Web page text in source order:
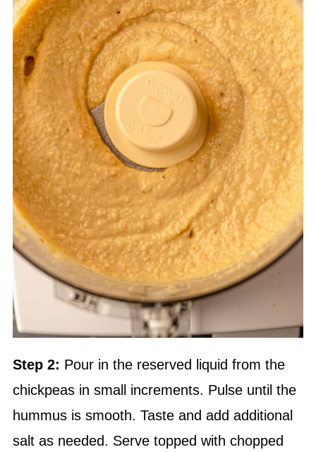
Step 2: Pour in the reserved liquid from the
chickpeas in small increments. Pulse until the
hummus is smooth. Taste and add additional
salt as needed. Serve topped with chopped